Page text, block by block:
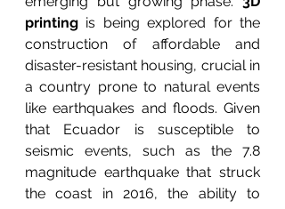
printing is being explored for the
construction of affordable and
disaster-resistant housing, crucial in
a country prone to natural events
like earthquakes and floods. Given
that Ecuador is susceptible to
seismic events, such as the 7.8
magnitude earthquake that struck
the coast in 2016, the ability to